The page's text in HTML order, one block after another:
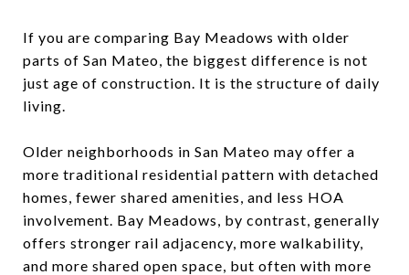
If you are comparing Bay Meadows with older
parts of San Mateo, the biggest difference is not
just age of construction. It is the structure of daily
living.
Older neighborhoods in San Mateo may offer a
more traditional residential pattern with detached
homes, fewer shared amenities, and less HOA
involvement. Bay Meadows, by contrast, generally
offers stronger rail adjacency, more walkability,
and more shared open space, but often with more